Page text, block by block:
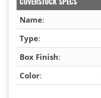
Name:
Type:
Box Finish:
Color: